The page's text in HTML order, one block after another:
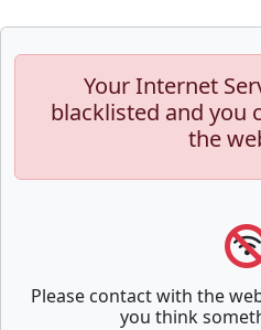
Your Internet
blacklisted and you
the
Please contact with the
you think